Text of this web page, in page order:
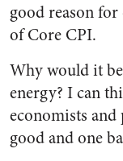
good reason
of Core CPI.
Why would it
energy? I can
economists
good and one